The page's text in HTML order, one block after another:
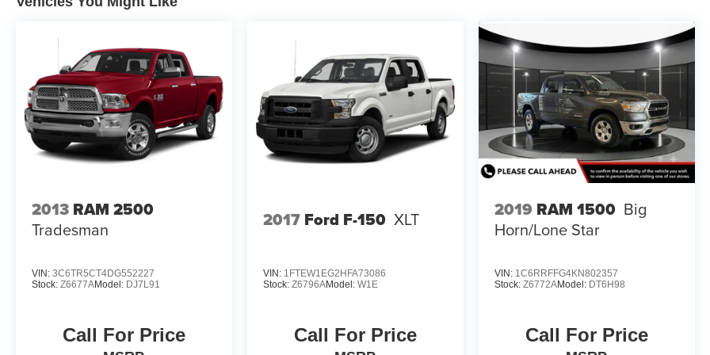
2013 RAM 2500
Tradesman
VIN: 3C6TR5CT4DG552227
Stock: Z6677AModel: DJ7L91
Call For Price
2017 Ford F-150 XLT
VIN: 1FTEW1EG2HFA73086
Stock: Z6796AModel: W1E
Call For Price
2019 RAM 1500 Big
Horn/Lone Star
VIN: 1C6RRFFG4KN802357
Stock: Z6772AModel: DT6H98
Call For Price